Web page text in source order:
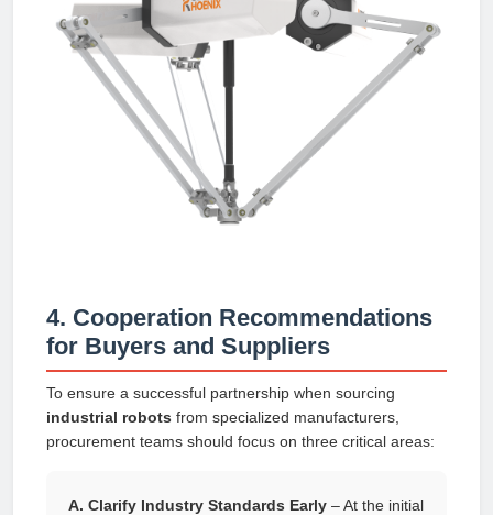
4. Cooperation Recommendations
for Buyers and Suppliers
To ensure a successful partnership when sourcing
industrial robots from specialized manufacturers,
procurement teams should focus on three critical areas:
A. Clarify Industry Standards Early – At the initial